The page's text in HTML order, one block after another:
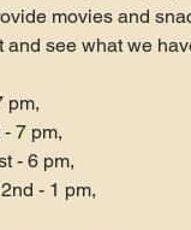
movies and
and see what we
pm,
7 pm,
- 6 pm,